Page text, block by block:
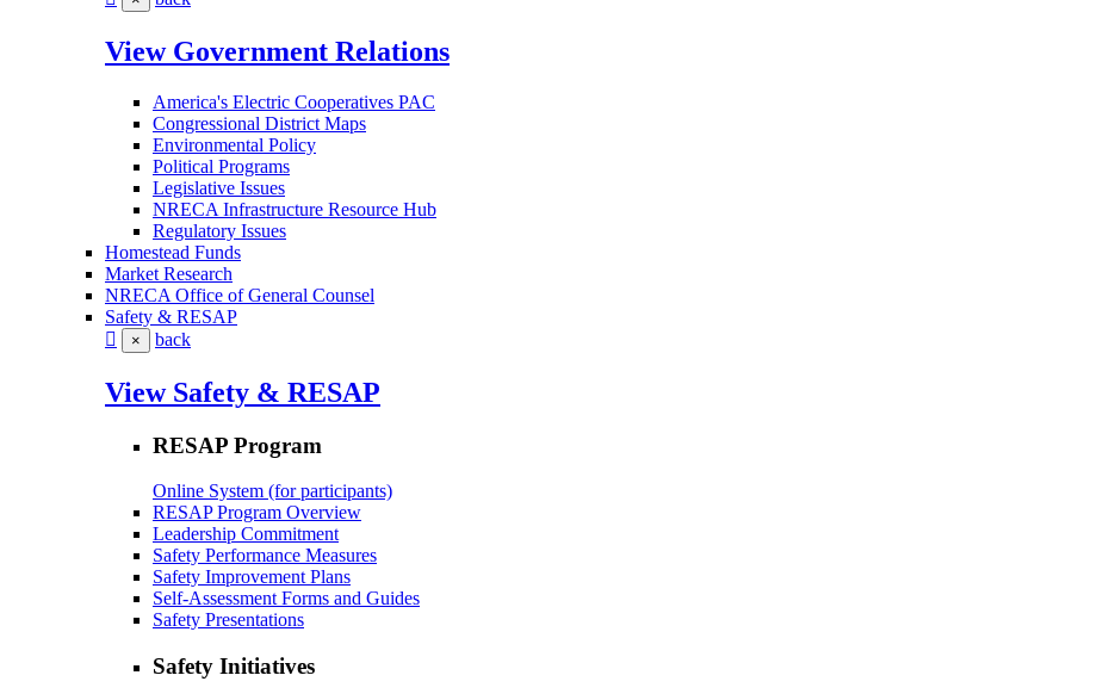
View Government Relations
America's Electric Cooperatives PAC
Congressional District Maps
Environmental Policy
Political Programs
Legislative Issues
NRECA Infrastructure Resource Hub
Regulatory Issues
Homestead Funds
Market Research
NRECA Office of General Counsel
Safety & RESAP
× back
View Safety & RESAP
RESAP Program
Online System (for participants)
RESAP Program Overview
Leadership Commitment
Safety Performance Measures
Safety Improvement Plans
Self-Assessment Forms and Guides
Safety Presentations
Safety Initiatives